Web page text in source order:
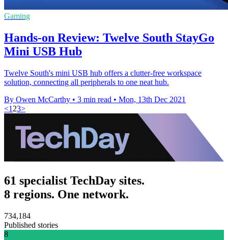
Gaming
Hands-on Review: Twelve South StayGo
Mini USB Hub
Twelve South's mini USB hub offers a clutter-free workspace
solution, connecting all peripherals to one neat hub.
By Owen McCarthy • 3 min read • Mon, 13th Dec 2021
<1 23>
61 specialist TechDay sites.
8 regions. One network.
734,184
Published stories
8